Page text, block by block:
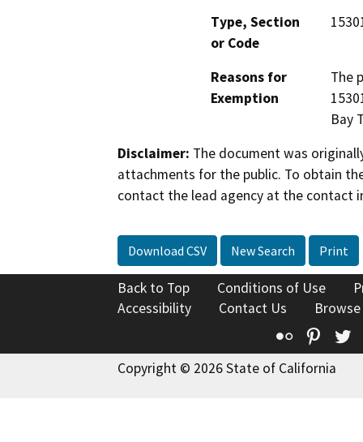
Type, Section
or Code
Reasons for
Exemption
The
Bay
Disclaimer: The document was
attachments for the public. To obtain
contact the lead agency at the contact
Download CSV New Search Print
Back to Top Conditions of Use
Accessibility
Contact Us
Flickr
Copyright © 2026 State of California